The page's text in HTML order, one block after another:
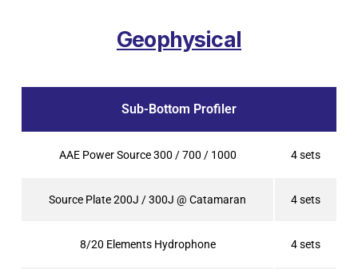
Geophysical
Sub-Bottom Profiler
AAE Power Source 300 / 700 / 1000 4 sets
Source Plate 200J / 300J @ Catamaran 4 sets
8/20 Elements Hydrophone 4 sets